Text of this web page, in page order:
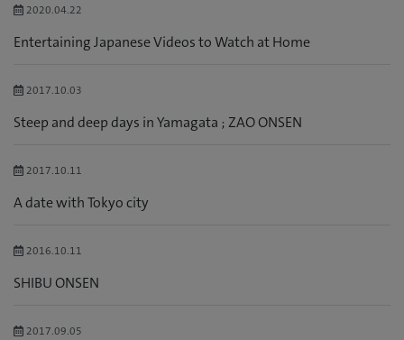
2020.04.22
Entertaining Japanese Videos to Watch at Home
2017.10.03
Steep and deep days in Yamagata ; ZAO ONSEN
2017.10.11
A date with Tokyo city
2016.10.11
SHIBU ONSEN
2017.09.05